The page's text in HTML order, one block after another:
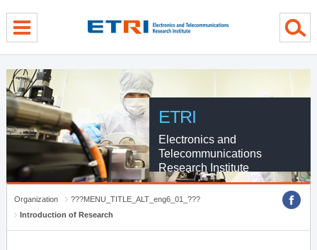
ETRI
Electronics and
Telecommunications
Research Institute
Organization
???MENU_TITLE_ALT_eng6_01_???
Introduction of Research